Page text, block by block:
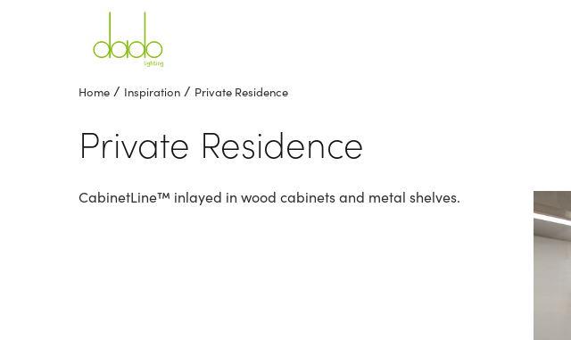
Home / Inspiration / Private Residence
Private Residence
CabinetLine™ inlayed in wood cabinets and metal shelves.